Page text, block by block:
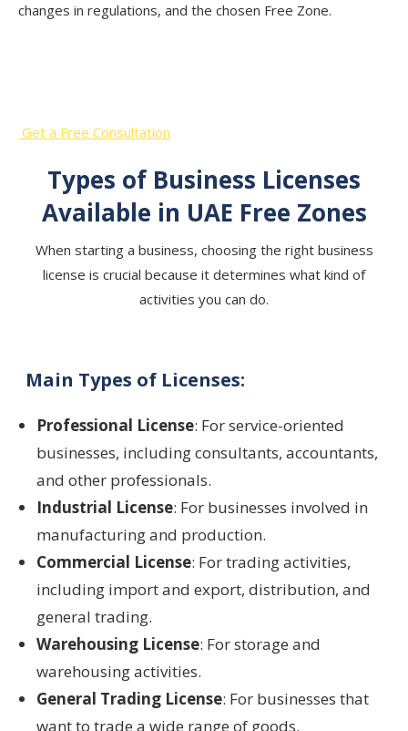
changes in regulations, and the chosen Free Zone.
Get a Free Consultation
Types of Business Licenses
Available in UAE Free Zones
When starting a business, choosing the right business
license is crucial because it determines what kind of
activities you can do.
Main Types of Licenses:
Professional License: For service-oriented
businesses, including consultants, accountants,
and other professionals.
Industrial License: For businesses involved in
manufacturing and production.
Commercial License: For trading activities,
including import and export, distribution, and
general trading.
Warehousing License: For storage and
warehousing activities.
General Trading License: For businesses that
want to trade a wide range of goods.